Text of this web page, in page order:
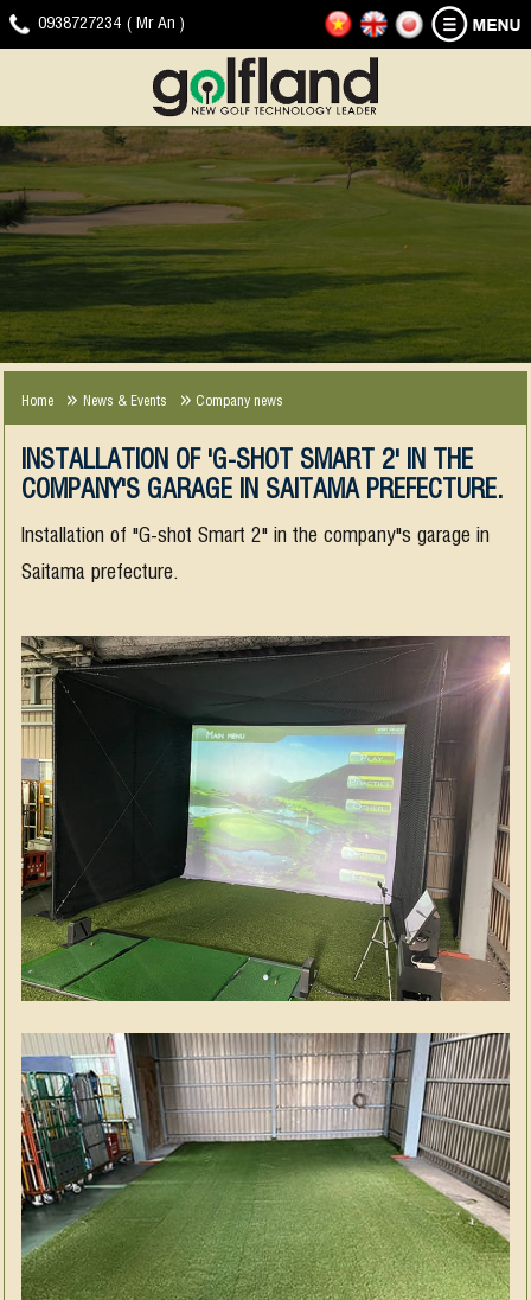
0938727234 ( Mr An )
HOME
GOLF
SIMULATOR
SMART2
NEWS
-
NEWS
2013-
2018
DOWNLOAD
VIDEO
CLIP
CONTACT
Home News & Events Company news
INSTALLATION OF 'G-SHOT SMART 2' IN THE
COMPANY'S GARAGE IN SAITAMA PREFECTURE.
Installation of "G-shot Smart 2" in the company"s garage in
Saitama prefecture.